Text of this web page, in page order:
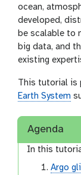
ocean,
developed,
be scalable to
big data, and
existing
This tutorial is
Earth System
Agenda
In this
Argo